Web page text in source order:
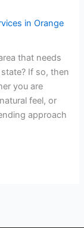
in Orange
that needs
If so, then
you are
feel, or
approach